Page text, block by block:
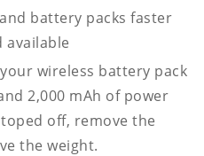
battery packs faster
wireless battery pack
2,000 mAh of power
off, remove the
the weight.